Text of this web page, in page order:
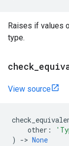
Raises if values
type.
check
View source
other :
)
-> None